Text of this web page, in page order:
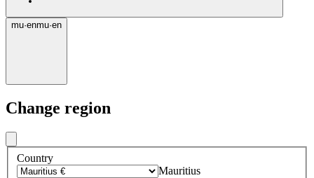
mu·enmu·en
Change region
Country
Mauritius